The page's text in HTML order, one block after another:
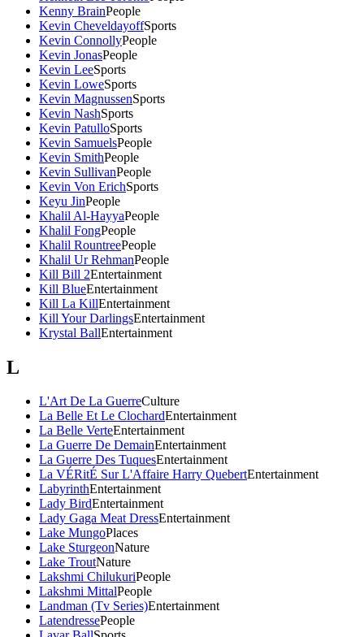
Kenny BrainPeople
Kevin CheveldayoffSports
Kevin ConnollyPeople
Kevin JonasPeople
Kevin LeeSports
Kevin LoweSports
Kevin MagnussenSports
Kevin NashSports
Kevin PatulloSports
Kevin SamuelsPeople
Kevin SmithPeople
Kevin SullivanPeople
Kevin Von ErichSports
Keyu JinPeople
Khalil Al-HayyaPeople
Khalil FongPeople
Khalil RountreePeople
Khalil Ur RehmanPeople
Kill Bill 2Entertainment
Kill BlueEntertainment
Kill La KillEntertainment
Kill Your DarlingsEntertainment
Krystal BallEntertainment
L
L'Art De La GuerreCulture
La Belle Et Le ClochardEntertainment
La Belle VerteEntertainment
La Guerre De DemainEntertainment
La Guerre Des TuquesEntertainment
La VÉRitÉ Sur L'Affaire Harry QuebertEntertainment
LabyrinthEntertainment
Lady BirdEntertainment
Lady Gaga Meat DressEntertainment
Lake MungoPlaces
Lake SturgeonNature
Lake TroutNature
Lakshmi ChilukuriPeople
Lakshmi MittalPeople
Landman (Tv Series)Entertainment
LatendressePeople